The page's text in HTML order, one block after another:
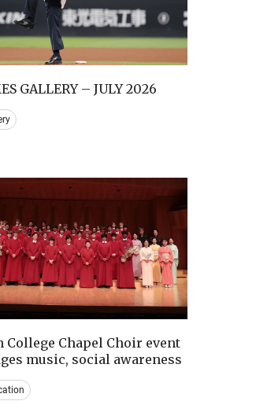
GALLERY – JULY 2026
College Chapel Choir event
music, social awareness